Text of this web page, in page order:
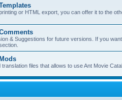
or HTML export, you can offer it to the
& Suggestions for future versions. If you
files that allows to use Ant Movie